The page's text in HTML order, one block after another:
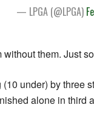
— LPGA (@LPGA)
them. Just
under) by three
alone in third